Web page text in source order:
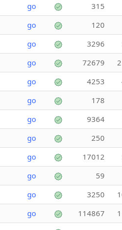
go 315
go 120
go 3296
go 72679
go 4253
go 178
go 9364
go 250
go 17012
go 59
go 3250
go 114867